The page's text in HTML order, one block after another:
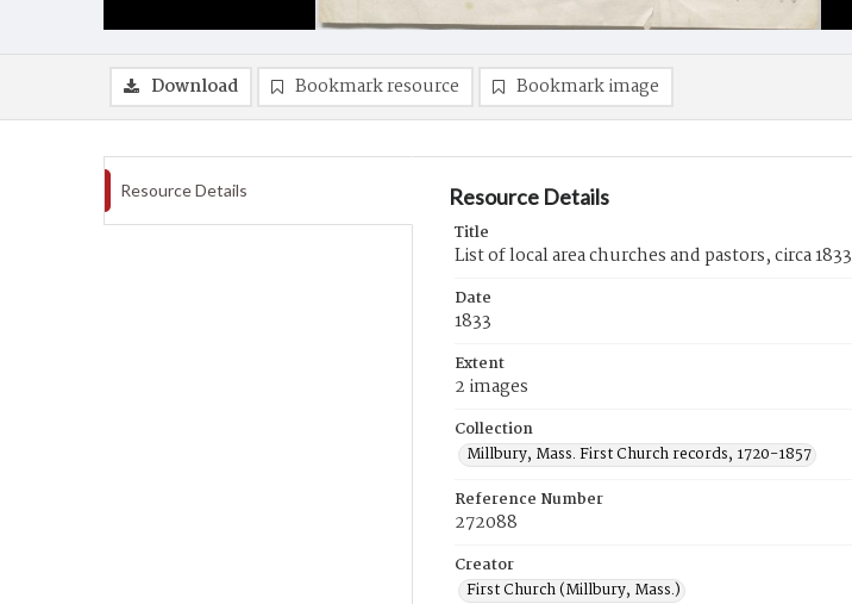
Download Bookmark resource Bookmark image
Resource Details Resource Details
Title
List of local area churches and pastors, circa 1833
Date
1833
Extent
2 images
Collection
Millbury, Mass. First Church records, 1720-1857
Reference Number
272088
Creator
First Church (Millbury, Mass.)